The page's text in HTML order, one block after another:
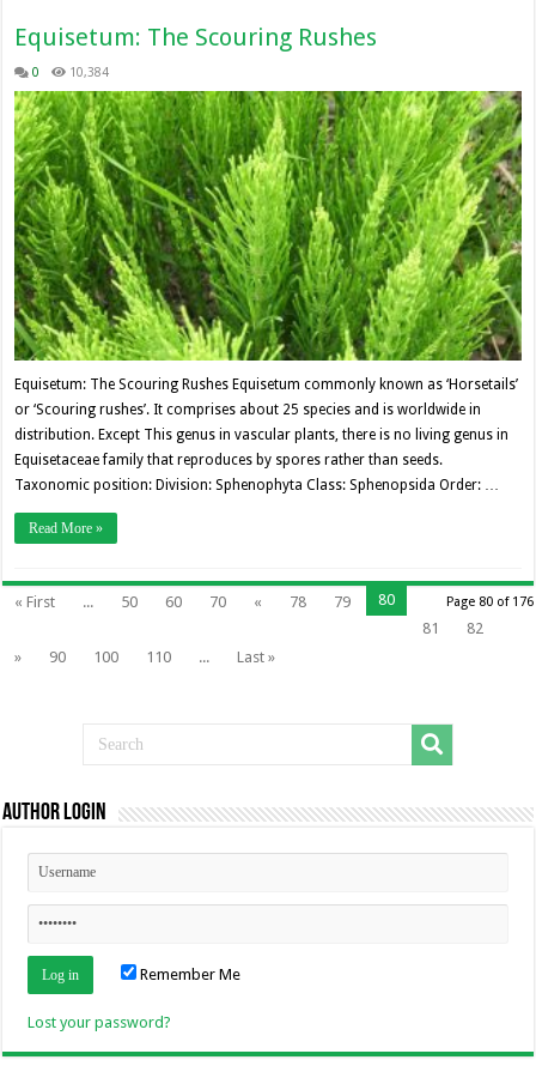
Equisetum: The Scouring Rushes
0 10,384
Equisetum: The Scouring Rushes Equisetum commonly known as ‘Horsetails’
or ‘Scouring rushes’. It comprises about 25 species and is worldwide in
distribution. Except This genus in vascular plants, there is no living genus in
Equisetaceae family that reproduces by spores rather than seeds.
Taxonomic position: Division: Sphenophyta Class: Sphenopsida Order: …
Read More »
Page 80 of 176
« First ... 50 60 70 « 78 79
80
81
82
»
90 100 110 ... Last »
Author Login
Remember Me
Lost your password?